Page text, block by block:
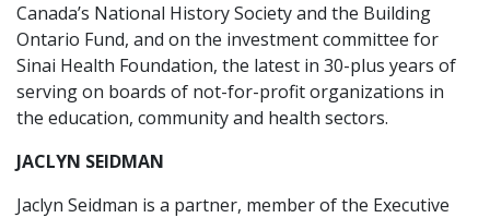
Canada’s National History Society and the Building
Ontario Fund, and on the investment committee for
Sinai Health Foundation, the latest in 30-plus years of
serving on boards of not-for-profit organizations in
the education, community and health sectors.
JACLYN SEIDMAN
Jaclyn Seidman is a partner, member of the Executive